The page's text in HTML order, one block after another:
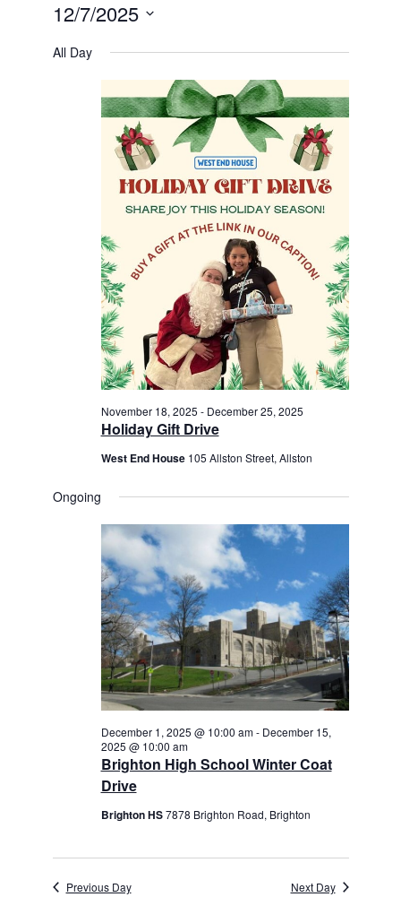
12/7/2025
date.
All Day
Holiday Gift Drive
November 18, 2025 - December 25, 2025
West End House 105 Allston Street, Allston
Ongoing
Brighton High School Winter Coat
Drive
December 1, 2025 @ 10:00 am- December 15,
2025 @ 10:00 am
Brighton HS7878 Brighton Road, Brighton
Previous Day Next Day